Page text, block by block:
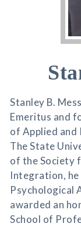
Stanley B.
Emeritus and
of Applied and
The State
of the Society
Integration, he
Psychological
awarded an
School of